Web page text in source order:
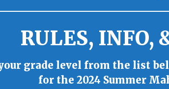
RULES, INFO,
grade level from the list
forthe 2024 Summer